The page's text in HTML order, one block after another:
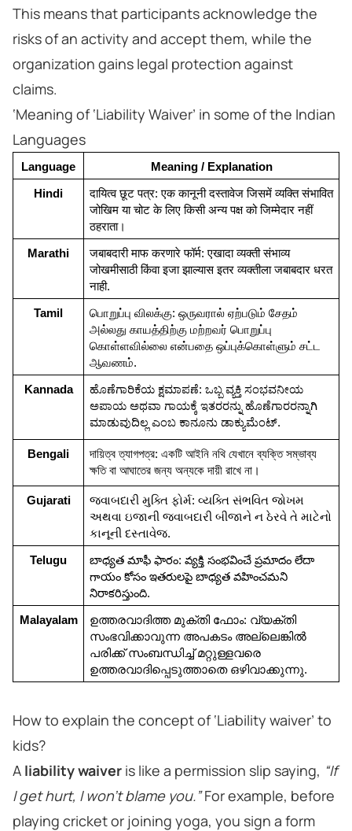
This means that participants acknowledge the
risks of an activity and accept them, while the
organization gains legal protection against
claims.
‘Meaning of ‘Liability Waiver’ in some of the Indian
Languages
Language Meaning / Explanation
Hindi
दायित्व छूट पत्र: एक कानूनी दस्तावेज जिसमें व्यक्ति संभावित
जोखिम या चोट के लिए किसी अन्य पक्ष को जिम्मेदार नहीं
ठहराता।
Marathi
जबाबदारी माफ करणारे फॉर्म: एखादा व्यक्ती संभाव्य
जोखमीसाठी किंवा इजा झाल्यास इतर व्यक्तीला जबाबदार धरत
नाही.
Tamil
பொறுப்பு விலக்கு: ஒருவரால் ஏற்படும் சேதம்
அல்லது காயத்திற்கு மற்றவர் பொறுப்பு
கொள்ளவில்லை என்பதை ஒப்புக்கொள்ளும் சட்ட
ஆவணம்.
Kannada
ಹೊಣೆಗಾರಿಕೆಯ ಕ್ಷಮಾಪಣೆ: ಒಬ್ಬ ವ್ಯಕ್ತಿ ಸಂಭವನೀಯ
ಅಪಾಯ ಅಥವಾ ಗಾಯಕ್ಕೆ ಇತರರನ್ನು ಹೊಣೆಗಾರರನ್ನಾಗಿ
ಮಾಡುವುದಿಲ್ಲ ಎಂಬ ಕಾನೂನು ಡಾಕ್ಯುಮೆಂಟ್.
Bengali
দায়িত্ব ত্যাগপত্র: একটি আইনি নথি যেখানে ব্যক্তি সম্ভাব্য
ক্ষতি বা আঘাতের জন্য অন্যকে দায়ী রাখে না।
Gujarati
જવાબદારી મુક્તિ ફોર્મ: વ્યક્તિ સંભવિત જોખમ
અથવા ઇજાની જવાબદારી બીજાને ન ઠેરવે તે માટેનો
કાનૂની દસ્તાવેજ.
Telugu
బాధ్యత మాఫీ ఫారం: వ్యక్తి సంభవించే ప్రమాదం లేదా
గాయం కోసం ఇతరులపై బాధ్యత వహించమని
నిరాకరిస్తుంది.
Malayalam
ഉത്തരവാദിത്ത മുക്തി ഫോം: വ്യക്തി
സംഭവിക്കാവുന്ന അപകടം അല്ലെങ്കിൽ
പരിക്ക് സംബന്ധിച്ച് മറ്റുള്ളവരെ
ഉത്തരവാദിപ്പെടുത്താതെ ഒഴിവാക്കുന്നു.
How to explain the concept of ‘Liability waiver’ to
kids?
A liability waiver is like a permission slip saying, “If
I get hurt, I won’t blame you.”For example, before
playing cricket or joining yoga, you sign a form